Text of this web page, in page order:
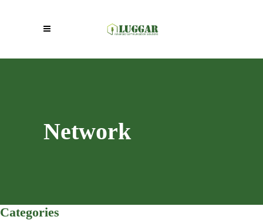
Network
Categories